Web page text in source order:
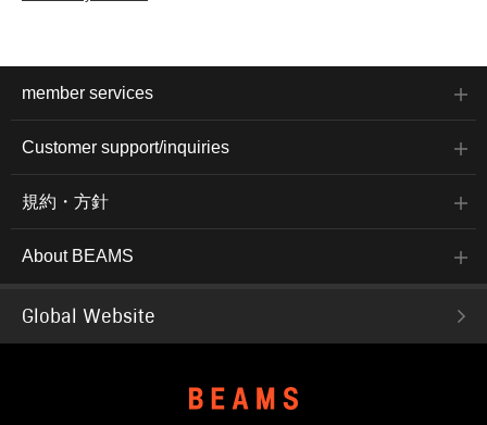
member services
Customer support/inquiries
規約・方針
About BEAMS
Global Website